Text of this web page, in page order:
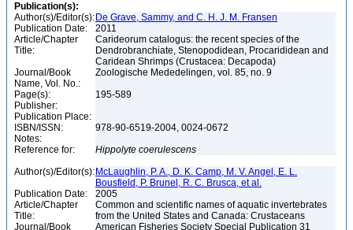
Publication(s):
Author(s)/Editor(s): De Grave, Sammy, and C. H. J. M. Fransen
Publication Date:
2011
Article/Chapter
Title:
Carideorum catalogus: the recent species of the
Dendrobranchiate, Stenopodidean, Procarididean and
Caridean Shrimps (Crustacea: Decapoda)
Journal/Book
Name, Vol. No.:
Zoologische Mededelingen, vol. 85, no. 9
Page(s):
195-589
Publisher:
Publication Place:
ISBN/ISSN:
978-90-6519-2004, 0024-0672
Notes:
Reference for:
Hippolyte coerulescens
Author(s)/Editor(s): McLaughlin, P. A., D. K. Camp, M. V. Angel, E. L.
Bousfield, P. Brunel, R. C. Brusca, et al.
Publication Date:
2005
Article/Chapter
Title:
Common and scientific names of aquatic invertebrates
from the United States and Canada: Crustaceans
Journal/Book
American Fisheries Society Special Publication 31